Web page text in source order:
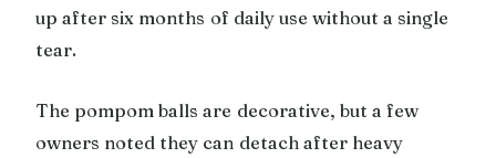
up after six months of daily use without a single
tear.
The pompom balls are decorative, but a few
owners noted they can detach after heavy